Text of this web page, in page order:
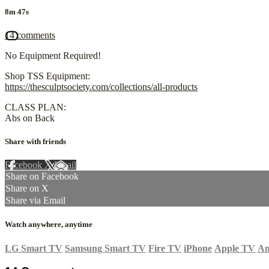
8m 47s
14 comments
No Equipment Required!
Shop TSS Equipment:
https://thesculptsociety.com/collections/all-products
CLASS PLAN:
Abs on Back
Share with friends
Facebook XEmail
Share on Facebook
Share on X
Share via Email
Watch anywhere, anytime
LG Smart TV Samsung Smart TV Fire TV iPhone Apple TV